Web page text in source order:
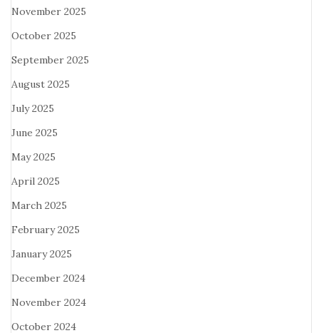
November 2025
October 2025
September 2025
August 2025
July 2025
June 2025
May 2025
April 2025
March 2025
February 2025
January 2025
December 2024
November 2024
October 2024